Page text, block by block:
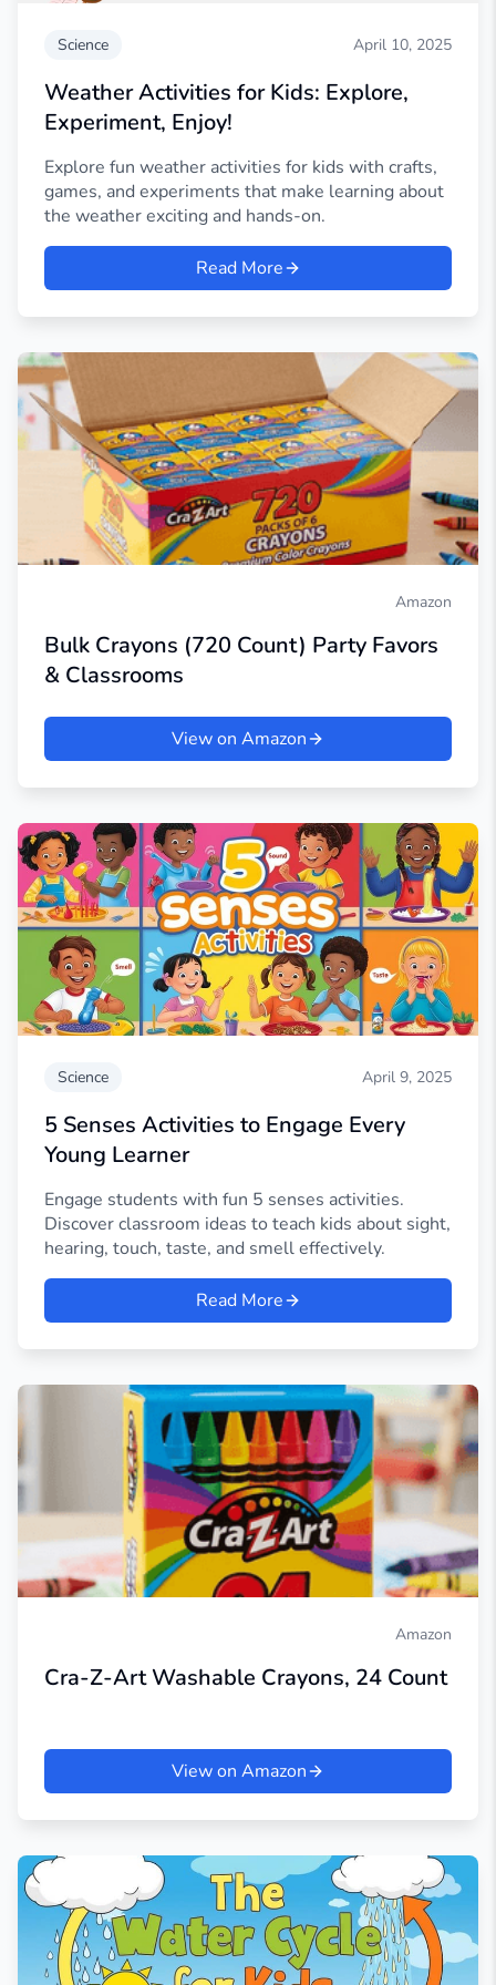
Science April 10, 2025
Weather Activities for Kids: Explore,
Experiment, Enjoy!
Explore fun weather activities for kids with crafts,
games, and experiments that make learning about
the weather exciting and hands-on.
Read More
Amazon
Bulk Crayons (720 Count) Party Favors
& Classrooms
View on Amazon
Science April 9, 2025
5 Senses Activities to Engage Every
Young Learner
Engage students with fun 5 senses activities.
Discover classroom ideas to teach kids about sight,
hearing, touch, taste, and smell effectively.
Read More
Amazon
Cra-Z-Art Washable Crayons, 24 Count
View on Amazon